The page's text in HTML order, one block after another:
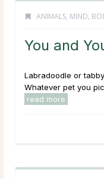
ANIMALS, MIND,
You and
Labradoodle or
Whatever pet you
read more